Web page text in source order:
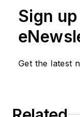
Sign
Get the latest